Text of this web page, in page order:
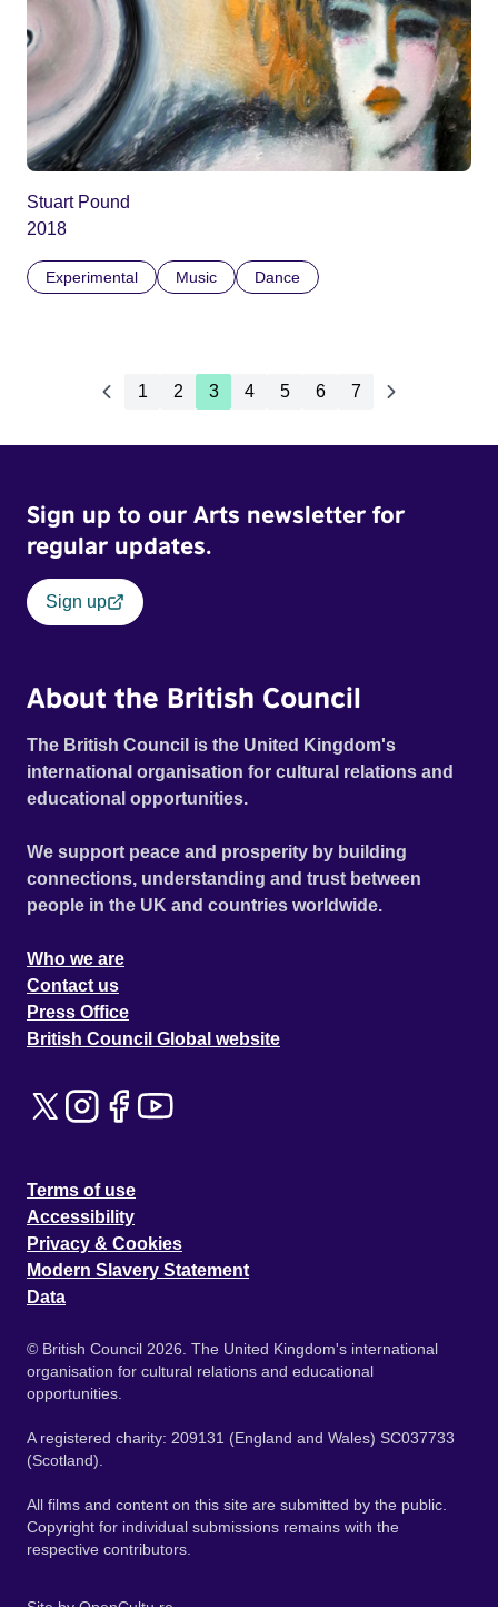
Stuart Pound
2018
Experimental Music Dance
1 2 3 4 5 6 7
Sign up to our Arts newsletter for
regular updates.
Sign up
About the British Council
The British Council is the United Kingdom's
international organisation for cultural relations and
educational opportunities.
We support peace and prosperity by building
connections, understanding and trust between
people in the UK and countries worldwide.
Who we are
Contact us
Press Office
British Council Global website
Terms of use
Accessibility
Privacy & Cookies
Modern Slavery Statement
Data
© British Council 2026. The United Kingdom's international
organisation for cultural relations and educational
opportunities.
A registered charity: 209131 (England and Wales) SC037733
(Scotland).
All films and content on this site are submitted by the public.
Copyright for individual submissions remains with the
respective contributors.